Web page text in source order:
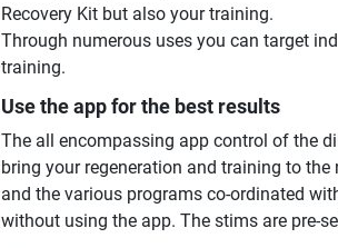
Recovery Kit but also your training.
Through numerous uses you can target
training.
Use the app for the best results
The all encompassing app control of the
bring your regeneration and training to
and the various programs co-ordinated
without using the app. The stims are pre-